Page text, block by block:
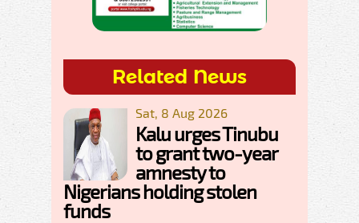
Related News
Sat, 8 Aug 2026
Kalu urges Tinubu
to grant two-year
amnesty to
Nigerians holding stolen
funds